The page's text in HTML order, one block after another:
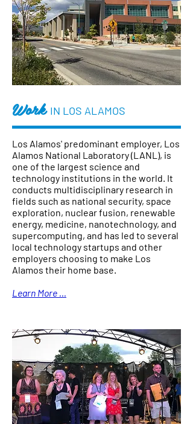
Work IN LOS ALAMOS
Los Alamos' predominant employer, Los
Alamos National Laboratory (LANL), is
one of the largest science and
technology institutions in the world. It
conducts multidisciplinary research in
fields such as national security, space
exploration, nuclear fusion, renewable
energy, medicine, nanotechnology, and
supercomputing, and has led to several
local technology startups and other
employers choosing to make Los
Alamos their home base.
Learn More ...